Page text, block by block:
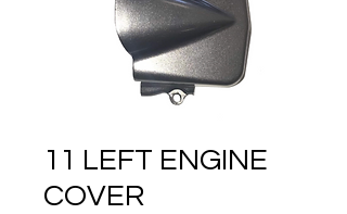
11 LEFT ENGINE
COVER